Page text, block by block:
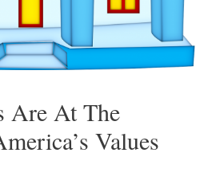
Are At The
Values